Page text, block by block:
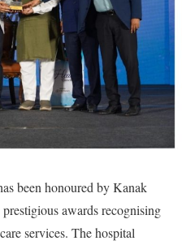
been honoured by Kanak
awards recognising
services. The hospital